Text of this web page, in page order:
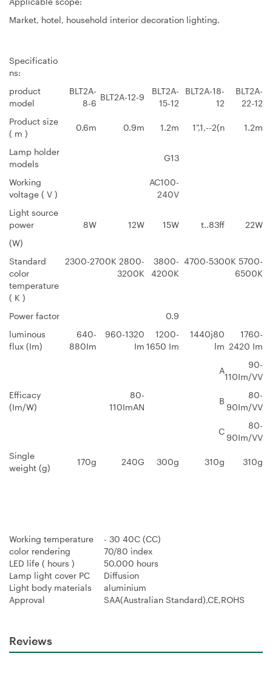
Market, hotel, household interior decoration lighting.
Specificatio
ns:
product
model
BLT2A-
8-6
BLT2A-12-9
BLT2A-
15-12
BLT2A-18-
12
BLT2A-
22-12
Product size
( m )
0.6m 0.9m 1.2m 1",1,--2(n 1.2m
Lamp holder
models
G13
Working
voltage ( V )
AC100-
240V
Light source
power
8W 12W 15W t..83ff
22W
(W)
Standard
color
temperature
( K )
2300-2700K 2800-
3200K
3800-
4200K
4700-5300K 5700-
6500K
Power factor
0.9
luminous
flux (Im)
640-
880Im
960-1320
Im
1200-
1650 Im
1440j80
lm
1760-
2420 Im
A
90-
110Im/VV
Efficacy
(Im/W)
80-
110ImAN
B
80-
90Im/VV
C
80-
90Im/VV
Single
weight (g)
170g 240G 300g 310g 310g
Working temperature
- 30 40C (CC)
color rendering
70/80 index
LED life ( hours )
50,000 hours
Lamp light cover PC
Diffusion
Light body materials
aluminium
Approval
SAA(Australian Standard),CE,ROHS
Reviews